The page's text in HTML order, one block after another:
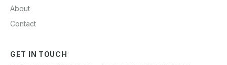
About
Contact
GET IN TOUCH